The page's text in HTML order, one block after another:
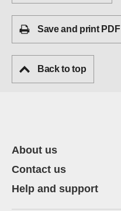
Save and print PDF
Back to top
About us
Contact us
Help and support